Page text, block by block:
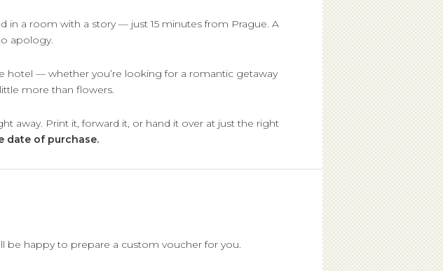
in a room with a story — just 15 minutes from Prague. A
apology.
hotel — whether you’re looking for a romantic getaway
more than flowers.
away. Print it, forward it, or hand it over at just the right
date of purchase.
be happy to prepare a custom voucher for you.